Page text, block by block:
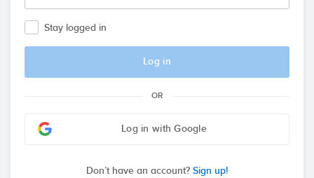
Stay logged in
Log in
OR
Log in with Google
Don’t have an account? Sign up!